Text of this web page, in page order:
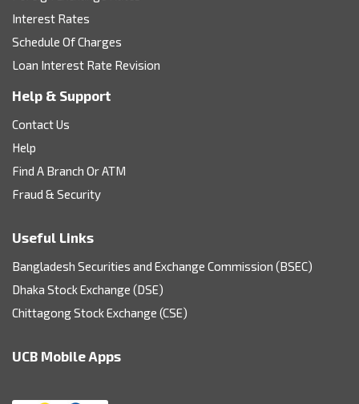
Interest Rates
Schedule Of Charges
Loan Interest Rate Revision
Help & Support
Contact Us
Help
Find A Branch Or ATM
Fraud & Security
Useful Links
Bangladesh Securities and Exchange Commission (BSEC)
Dhaka Stock Exchange (DSE)
Chittagong Stock Exchange (CSE)
UCB Mobile Apps